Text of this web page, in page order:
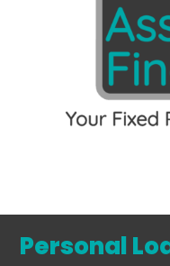
Personal